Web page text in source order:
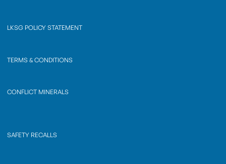
LKSG POLICY STATEMENT
TERMS & CONDITIONS
CONFLICT MINERALS
SAFETY RECALLS